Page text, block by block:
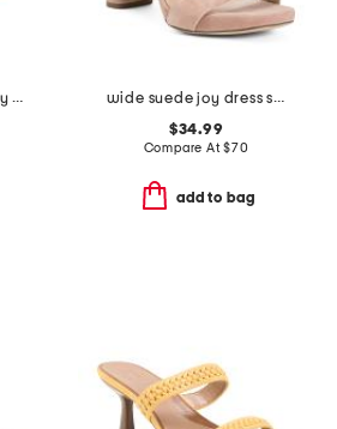
wide leather cassidy comfort sandals
wide suede joy dress sandals
$34.99
Compare At$70
add to bag